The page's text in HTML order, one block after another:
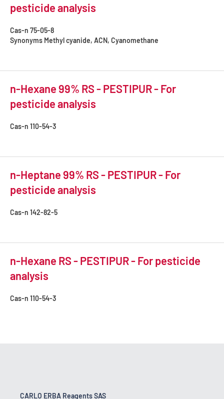
pesticide analysis
Cas-n 75-05-8
Synonyms Methyl cyanide, ACN, Cyanomethane
n-Hexane 99% RS - PESTIPUR - For
pesticide analysis
Cas-n 110-54-3
n-Heptane 99% RS - PESTIPUR - For
pesticide analysis
Cas-n 142-82-5
n-Hexane RS - PESTIPUR - For pesticide
analysis
Cas-n 110-54-3
CARLO ERBA Reagents SAS